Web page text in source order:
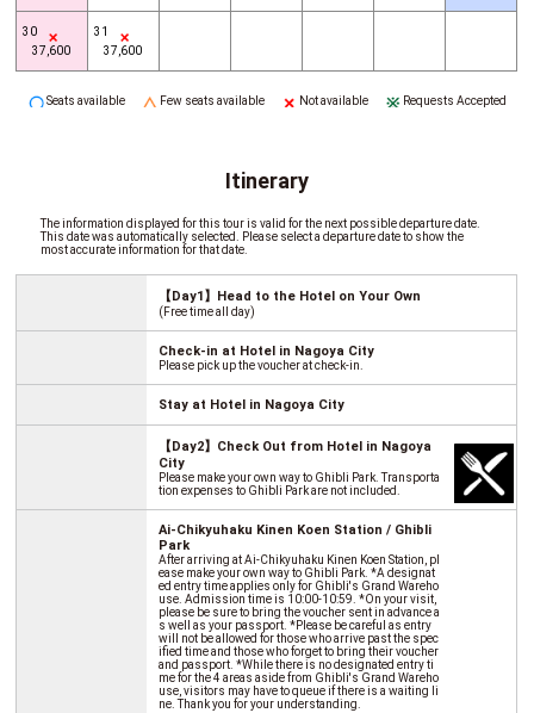
30
37,600
31
37,600
Seats available Few seats available Not available Requests Accepted
Itinerary
The information displayed for this tour is valid for the next possible departure date.
This date was automatically selected. Please select a departure date to show the
most accurate information for that date.
【Day1】Head to the Hotel on Your Own
(Free time all day)
Check-in at Hotel in Nagoya City
Please pick up the voucher at check-in.
Stay at Hotel in Nagoya City
【Day2】Check Out from Hotel in Nagoya
City
Please make your own way to Ghibli Park. Transporta
tion expenses to Ghibli Park are not included.
Ai-Chikyuhaku Kinen Koen Station / Ghibli
Park
After arriving at Ai-Chikyuhaku Kinen Koen Station, pl
ease make your own way to Ghibli Park. *A designat
ed entry time applies only for Ghibli's Grand Wareho
use. Admission time is 10:00-10:59. *On your visit,
please be sure to bring the voucher sent in advance a
s well as your passport. *Please be careful as entry
will not be allowed for those who arrive past the spec
ified time and those who forget to bring their voucher
and passport. *While there is no designated entry ti
me for the 4 areas aside from Ghibli's Grand Wareho
use, visitors may have to queue if there is a waiting li
ne. Thank you for your understanding.